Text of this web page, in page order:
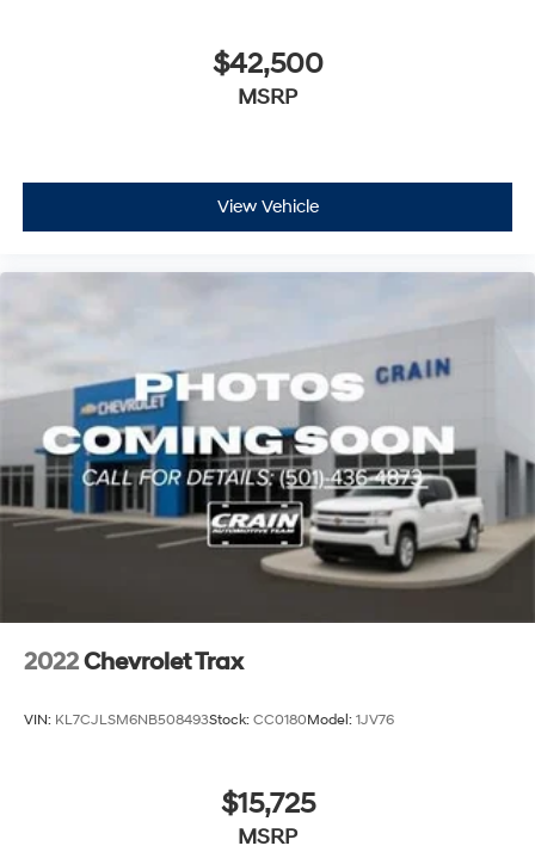
$42,500
MSRP
View Vehicle
2022Chevrolet Trax
VIN: KL7CJLSM6NB508493Stock: CC0180Model: 1JV76
$15,725
MSRP